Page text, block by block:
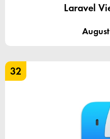
Laravel
32